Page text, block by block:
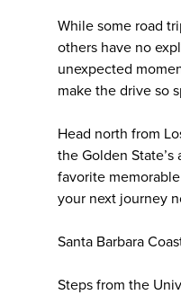
While some road
others have no
unexpected
make the drive so
Head north from
the Golden
favorite
your next journey
Santa Barbara
Steps from the